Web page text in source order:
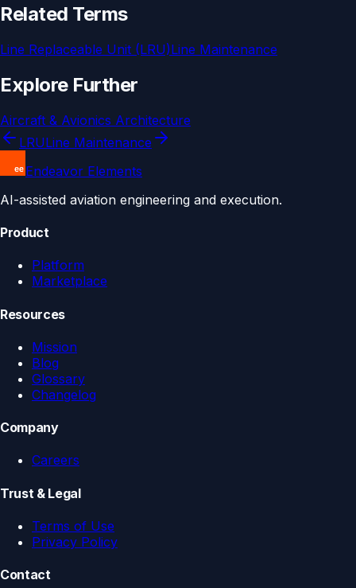
Related Terms
Line Replaceable Unit (LRU)Line Maintenance
Explore Further
Aircraft & Avionics Architecture
LRULine Maintenance
Endeavor Elements
AI-assisted aviation engineering and execution.
Product
Platform
Marketplace
Resources
Mission
Blog
Glossary
Changelog
Company
Careers
Trust & Legal
Terms of Use
Privacy Policy
Contact